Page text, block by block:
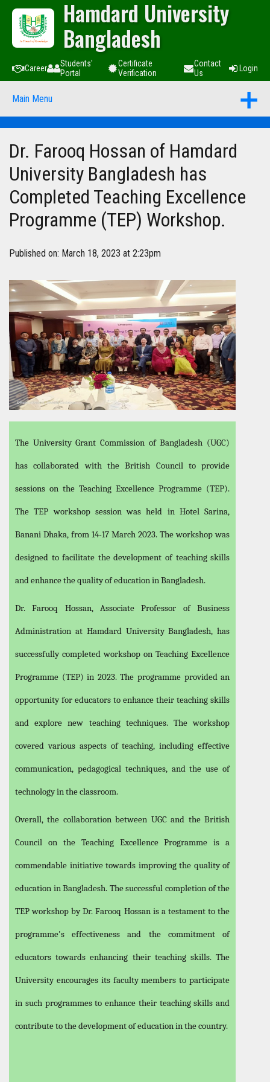
Hamdard University
Bangladesh
Career
Students'
Portal
Certificate
Verification
Contact
Us
Login
Main Menu
Dr. Farooq Hossan of Hamdard
University Bangladesh has
Completed Teaching Excellence
Programme (TEP) Workshop.
Published on: March 18, 2023 at 2:23pm
The University Grant Commission of Bangladesh (UGC)
has collaborated with the British Council to provide
sessions on the Teaching Excellence Programme (TEP).
The TEP workshop session was held in Hotel Sarina,
Banani Dhaka, from 14-17 March 2023. The workshop was
designed to facilitate the development of teaching skills
and enhance the quality of education in Bangladesh.
Dr. Farooq Hossan, Associate Professor of Business
Administration at Hamdard University Bangladesh, has
successfully completed workshop on Teaching Excellence
Programme (TEP) in 2023. The programme provided an
opportunity for educators to enhance their teaching skills
and explore new teaching techniques. The workshop
covered various aspects of teaching, including effective
communication, pedagogical techniques, and the use of
technology in the classroom.
Overall, the collaboration between UGC and the British
Council on the Teaching Excellence Programme is a
commendable initiative towards improving the quality of
education in Bangladesh. The successful completion of the
TEP workshop by Dr. Farooq Hossan is a testament to the
programme's effectiveness and the commitment of
educators towards enhancing their teaching skills. The
University encourages its faculty members to participate
in such programmes to enhance their teaching skills and
contribute to the development of education in the country.